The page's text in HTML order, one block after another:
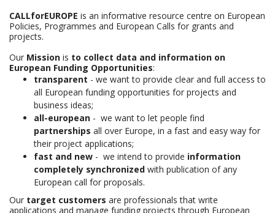
CALLforEUROPE is an informative resource centre on European
Policies, Programmes and European Calls for grants and
projects.
Our Mission is to collect data and information on
European Funding Opportunities:
transparent - we want to provide clear and full access to
all European funding opportunities for projects and
business ideas;
all-european - we want to let people find
partnerships all over Europe, in a fast and easy way for
their project applications;
fast and new - we intend to provide information
completely synchronized with publication of any
European call for proposals.
Our target customers are professionals that write
applications and manage funding projects through European